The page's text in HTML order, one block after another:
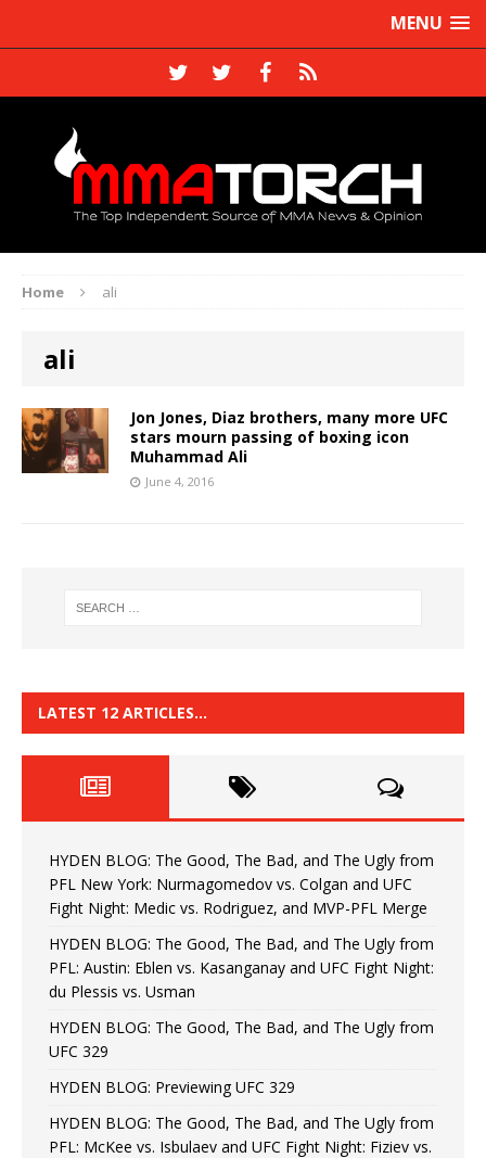
MENU
Home ali
ali
Jon Jones, Diaz brothers, many more UFC
stars mourn passing of boxing icon
Muhammad Ali
June 4, 2016
LATEST 12 ARTICLES…
HYDEN BLOG: The Good, The Bad, and The Ugly from
PFL New York: Nurmagomedov vs. Colgan and UFC
Fight Night: Medic vs. Rodriguez, and MVP-PFL Merge
HYDEN BLOG: The Good, The Bad, and The Ugly from
PFL: Austin: Eblen vs. Kasanganay and UFC Fight Night:
du Plessis vs. Usman
HYDEN BLOG: The Good, The Bad, and The Ugly from
UFC 329
HYDEN BLOG: Previewing UFC 329
HYDEN BLOG: The Good, The Bad, and The Ugly from
PFL: McKee vs. Isbulaev and UFC Fight Night: Fiziev vs.